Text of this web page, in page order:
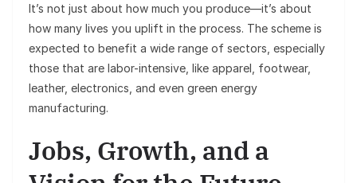
It’s not just about how much you produce—it’s about
how many lives you uplift in the process. The scheme is
expected to benefit a wide range of sectors, especially
those that are labor-intensive, like apparel, footwear,
leather, electronics, and even green energy
manufacturing.
Jobs, Growth, and a